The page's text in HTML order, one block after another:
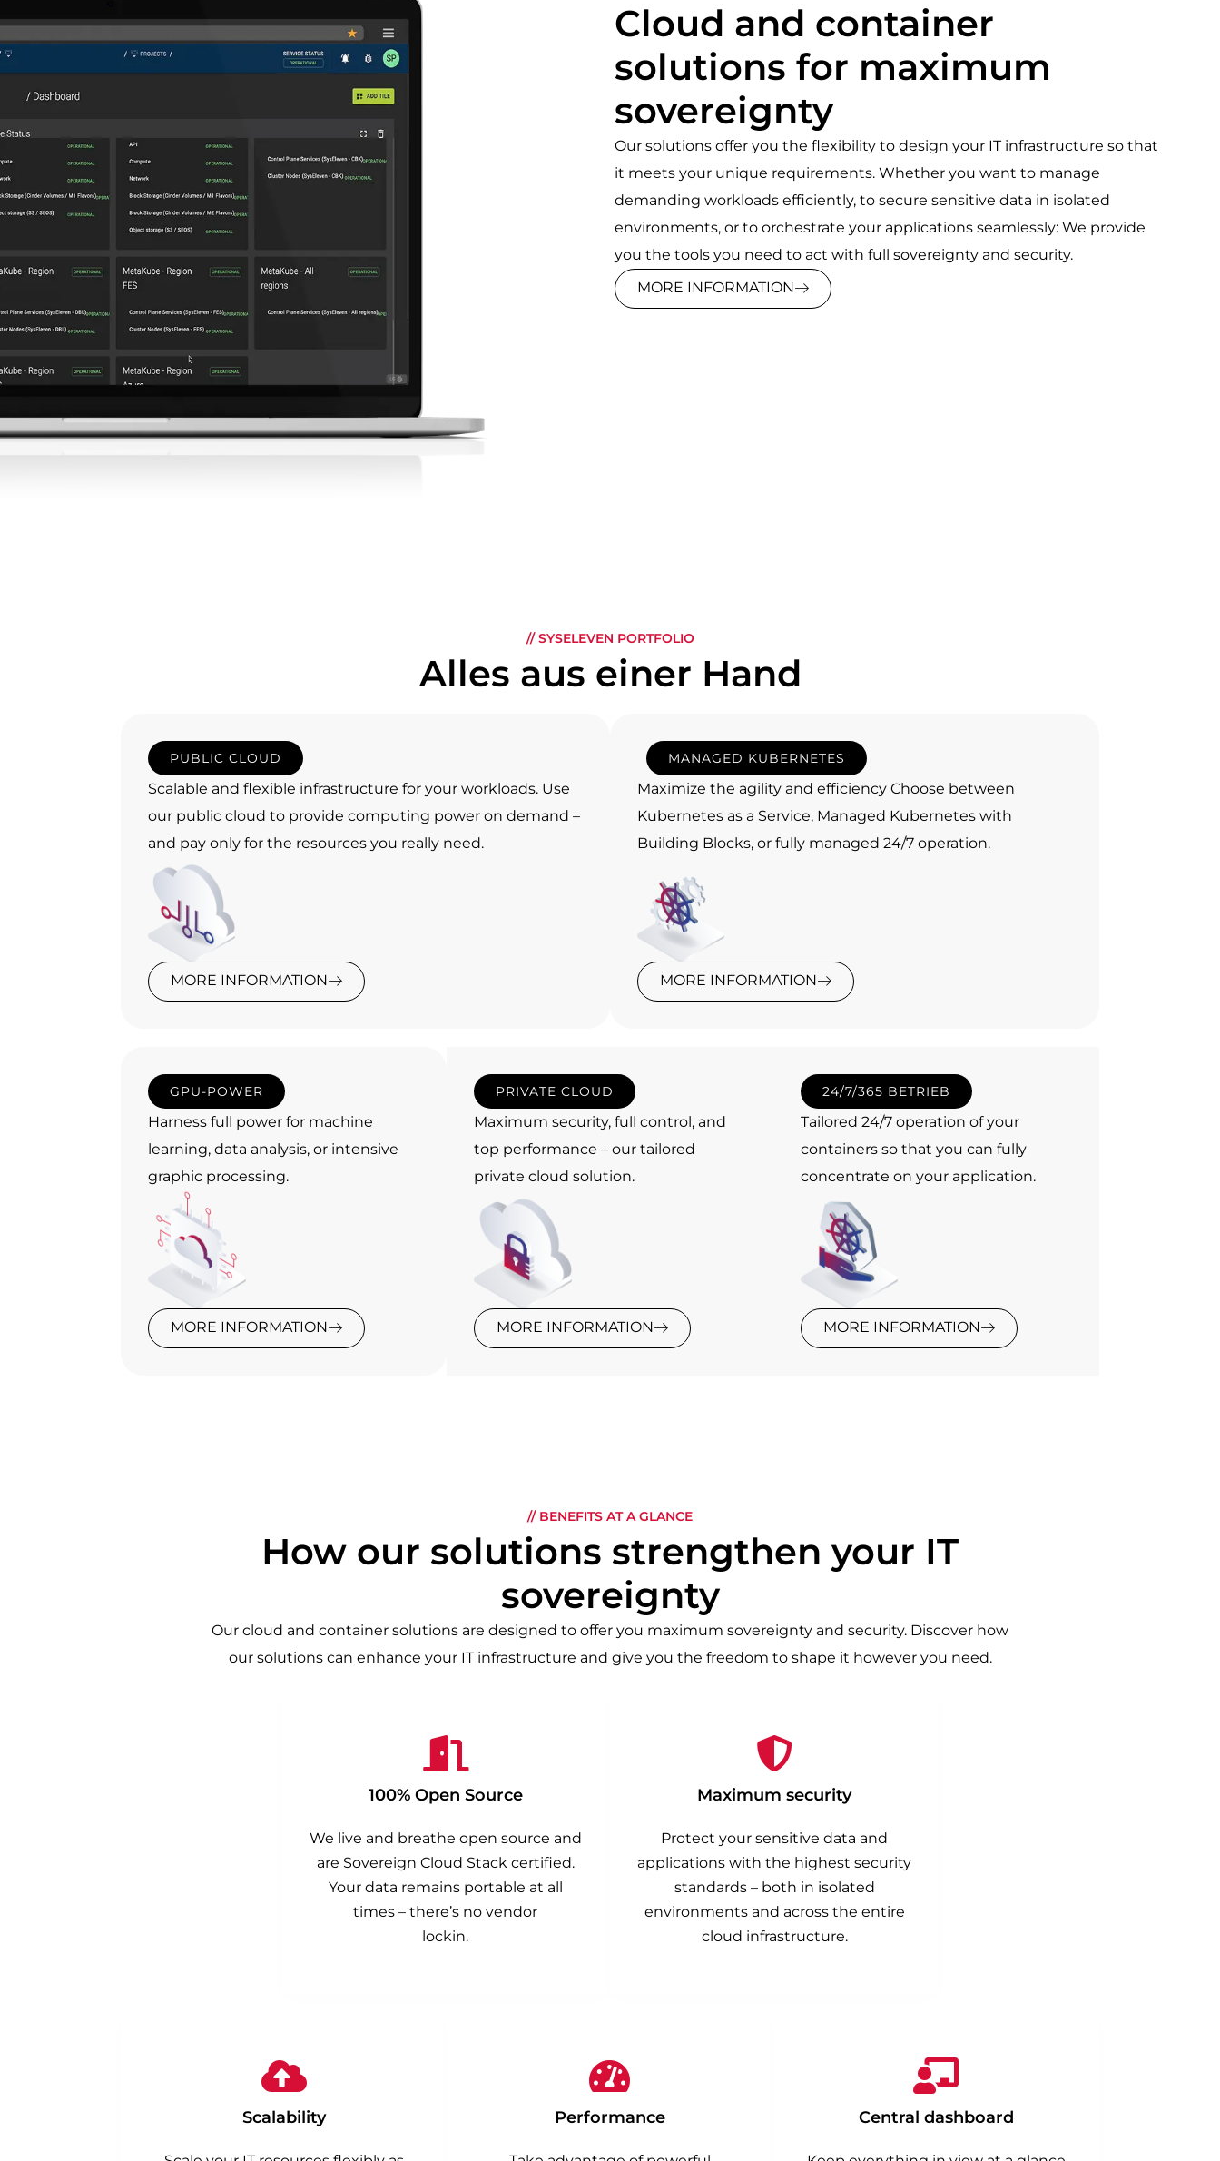
Cloud and container
solutions for maximum
sovereignty
Our solutions offer you the flexibility to design your IT infrastructure so that
it meets your unique requirements. Whether you want to manage
demanding workloads efficiently, to secure sensitive data in isolated
environments, or to orchestrate your applications seamlessly: We provide
you the tools you need to act with full sovereignty and security.
MORE INFORMATION
// SYSELEVEN PORTFOLIO
Alles aus einer Hand
PUBLIC CLOUD
Scalable and flexible infrastructure for your workloads. Use
our public cloud to provide computing power on demand –
and pay only for the resources you really need.
MORE INFORMATION
MANAGED KUBERNETES
Maximize the agility and efficiency Choose between
Kubernetes as a Service, Managed Kubernetes with
Building Blocks, or fully managed 24/7 operation.
MORE INFORMATION
GPU-POWER
Harness full power for machine
learning, data analysis, or intensive
graphic processing.
MORE INFORMATION
PRIVATE CLOUD
Maximum security, full control, and
top performance – our tailored
private cloud solution.
MORE INFORMATION
24/7/365 BETRIEB
Tailored 24/7 operation of your
containers so that you can fully
concentrate on your application.
MORE INFORMATION
// BENEFITS AT A GLANCE
How our solutions strengthen your IT
sovereignty
Our cloud and container solutions are designed to offer you maximum sovereignty and security. Discover how
our solutions can enhance your IT infrastructure and give you the freedom to shape it however you need.
100% Open Source
We live and breathe open source and
are Sovereign Cloud Stack certified.
Your data remains portable at all
times – there’s no vendor
lockin.
Maximum security
Protect your sensitive data and
applications with the highest security
standards – both in isolated
environments and across the entire
cloud infrastructure.
Scalability Performance Central dashboard